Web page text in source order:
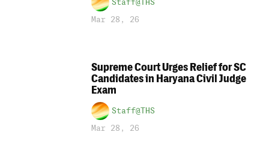
Staff@THS
Mar 28, 26
Supreme Court Urges Relief for SC
Candidates in Haryana Civil Judge
Exam
Staff@THS
Mar 28, 26